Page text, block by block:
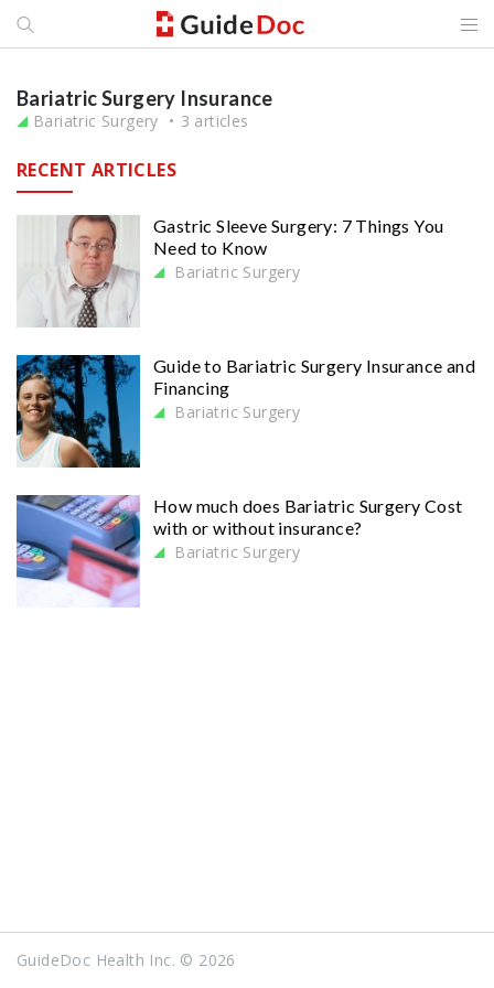
Bariatric Surgery Insurance
Bariatric Surgery 3 articles
RECENT ARTICLES
Gastric Sleeve Surgery: 7 Things You
Need to Know
Bariatric Surgery
Guide to Bariatric Surgery Insurance and
Financing
Bariatric Surgery
How much does Bariatric Surgery Cost
with or without insurance?
Bariatric Surgery
GuideDoc Health Inc. © 2026